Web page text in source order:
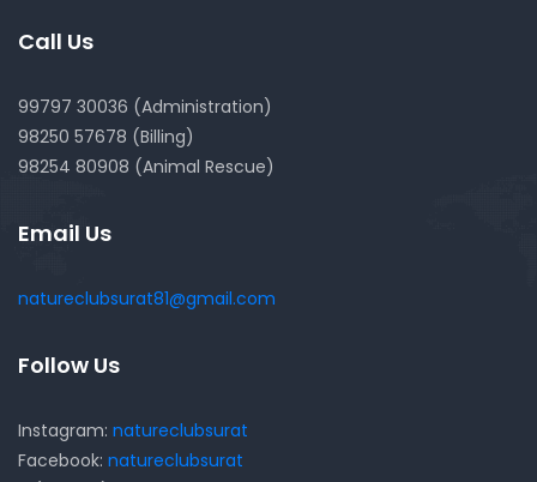
Call Us
99797 30036 (Administration)
98250 57678 (Billing)
98254 80908 (Animal Rescue)
Email Us
natureclubsurat81@gmail.com
Follow Us
Instagram: natureclubsurat
Facebook: natureclubsurat